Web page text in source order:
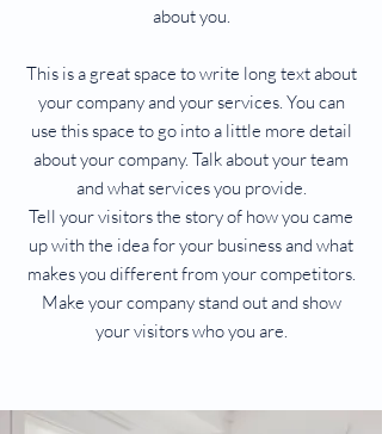
about you.
This is a great space to write long text about
your company and your services. You can
use this space to go into a little more detail
about your company. Talk about your team
and what services you provide.
Tell your visitors the story of how you came
up with the idea for your business and what
makes you different from your competitors.
Make your company stand out and show
your visitors who you are.